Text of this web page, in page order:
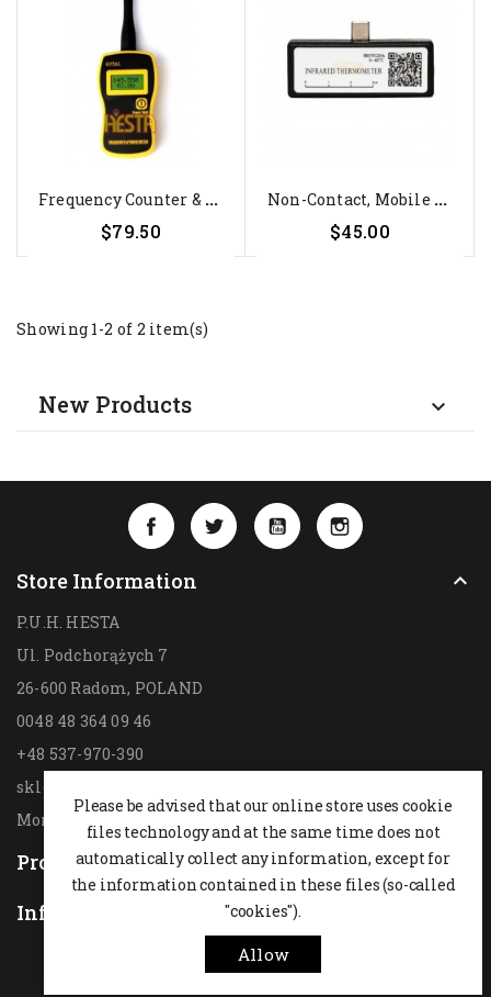
F
Requency Counter & Power Meter...
$79.50
N
On-Contact, Mobile Infrared...
$45.00
Showing 1-2 of 2 item(s)
New Products 
FacebookTwitterYouTubeInstagram
Store Information 
P.U.H. HESTA
Ul. Podchorążych 7
26-600 Radom, POLAND
0048 48 364 09 46
+48 537-970-390
sklep@hesta.pl
Mon-Fri: 9-18; Sat: 9-14
Products

Information
Please be advised that our online store uses cookie
files technology and at the same time does not
automatically collect any information, except for
the information contained in these files (so-called
"cookies").
Allow